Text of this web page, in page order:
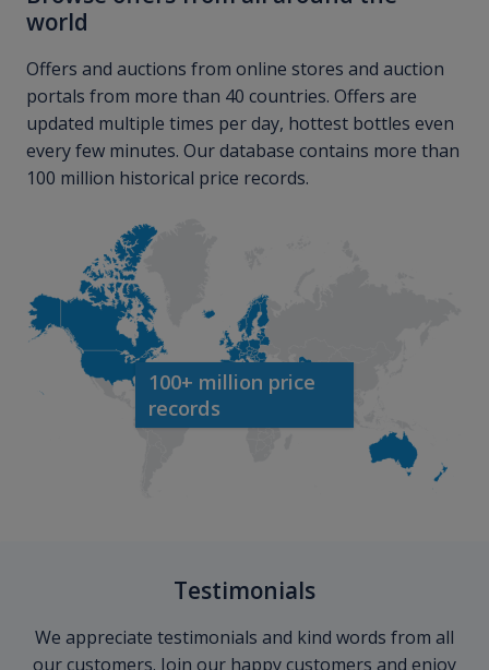
world
Offers and auctions from online stores and auction
portals from more than 40 countries. Offers are
updated multiple times per day, hottest bottles even
every few minutes. Our database contains more than
100 million historical price records.
100+ million price
records
Testimonials
We appreciate testimonials and kind words from all
our customers. Join our happy customers and enjoy